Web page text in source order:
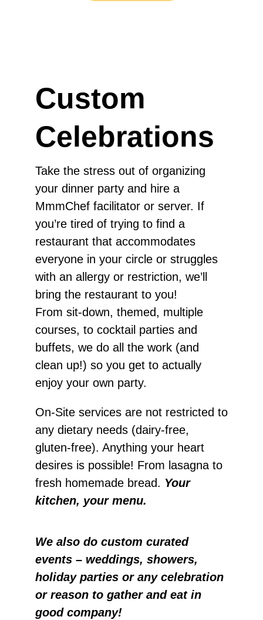
Custom
Celebrations
Take the stress out of organizing
your dinner party and hire a
MmmChef facilitator or server. If
you’re tired of trying to find a
restaurant that accommodates
everyone in your circle or struggles
with an allergy or restriction, we’ll
bring the restaurant to you!
From sit-down, themed, multiple
courses, to cocktail parties and
buffets, we do all the work (and
clean up!) so you get to actually
enjoy your own party.
On-Site services are not restricted to
any dietary needs (dairy-free,
gluten-free). Anything your heart
desires is possible! From lasagna to
fresh homemade bread. Your
kitchen, your menu.
We also do custom curated
events – weddings, showers,
holiday parties or any celebration
or reason to gather and eat in
good company!